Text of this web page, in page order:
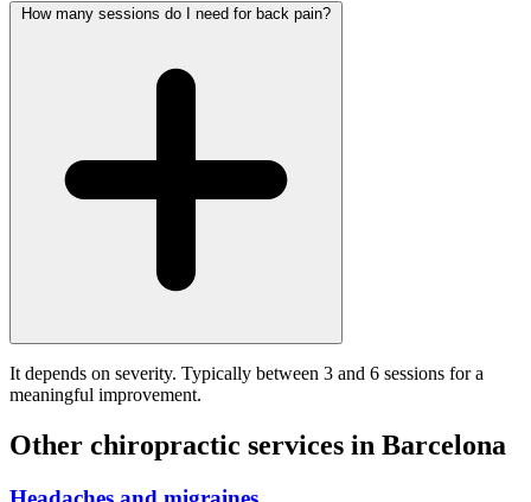
How many sessions do I need for back pain?
It depends on severity. Typically between 3 and 6 sessions for a
meaningful improvement.
Other chiropractic services in Barcelona